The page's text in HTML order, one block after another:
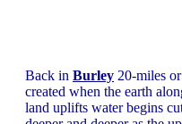
Back in Burley 20-miles
created when the earth
land uplifts water begins